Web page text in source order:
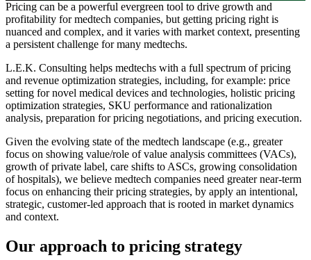
Pricing can be a powerful evergreen tool to drive growth and
profitability for medtech companies, but getting pricing right is
nuanced and complex, and it varies with market context, presenting
a persistent challenge for many medtechs.
L.E.K. Consulting helps medtechs with a full spectrum of pricing
and revenue optimization strategies, including, for example: price
setting for novel medical devices and technologies, holistic pricing
optimization strategies, SKU performance and rationalization
analysis, preparation for pricing negotiations, and pricing execution.
Given the evolving state of the medtech landscape (e.g., greater
focus on showing value/role of value analysis committees (VACs),
growth of private label, care shifts to ASCs, growing consolidation
of hospitals), we believe medtech companies need greater near-term
focus on enhancing their pricing strategies, by apply an intentional,
strategic, customer-led approach that is rooted in market dynamics
and context.
Our approach to pricing strategy